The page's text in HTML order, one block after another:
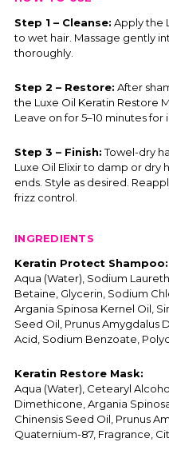
Step 1 – Cleanse: Apply the
to wet hair. Massage gently
thoroughly.
Step 2 – Restore: After
the Luxe Oil Keratin Restore
Leave on for 5–10 minutes for
Step 3 – Finish: Towel-dry
Luxe Oil Elixir to damp or dry
ends. Style as desired.
frizz control.
INGREDIENTS
Keratin Protect Shampoo:
Aqua (Water), Sodium
Betaine, Glycerin, Sodium
Argania Spinosa Kernel Oil,
Seed Oil, Prunus Amygdalus
Acid, Sodium Benzoate,
Keratin Restore Mask:
Aqua (Water), Cetearyl
Dimethicone, Argania
Chinensis Seed Oil, Prunus
Quaternium-87, Fragrance,